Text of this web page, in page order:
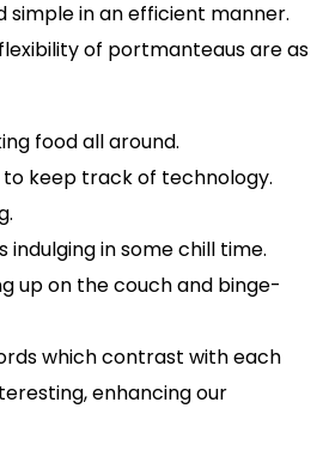
simple in an efficient manner.
of portmanteaus are as
food all around.
keep track of technology.
indulging in some chill time.
up on the couch and binge-
which contrast with each
enhancing our